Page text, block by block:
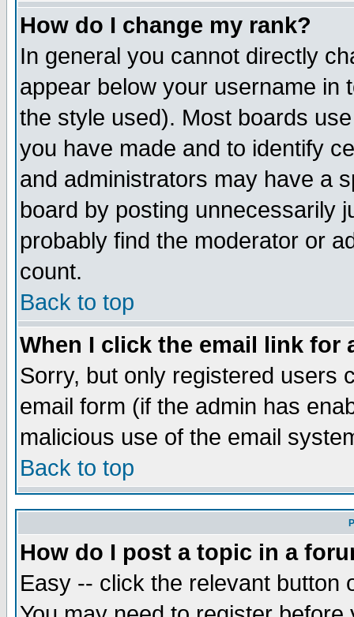
How do I change my rank?
In general you cannot directly
appear below your username in
the style used). Most boards
you have made and to identify
and administrators may have a
board by posting unnecessarily
probably find the moderator or
count.
Back to top
When I click the email link for
Sorry, but only registered users
email form (if the admin has
malicious use of the email
Back to top
How do I post a topic in a
Easy -- click the relevant button